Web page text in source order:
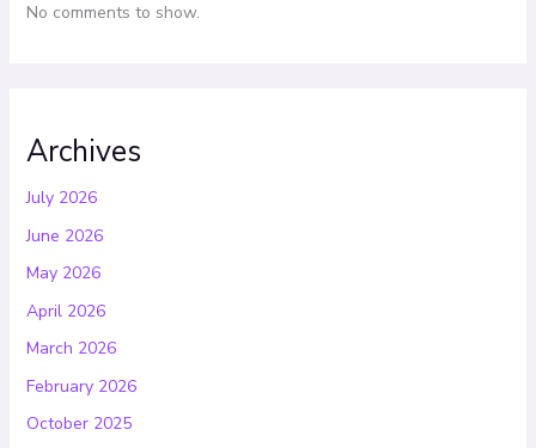
No comments to show.
Archives
July 2026
June 2026
May 2026
April 2026
March 2026
February 2026
October 2025